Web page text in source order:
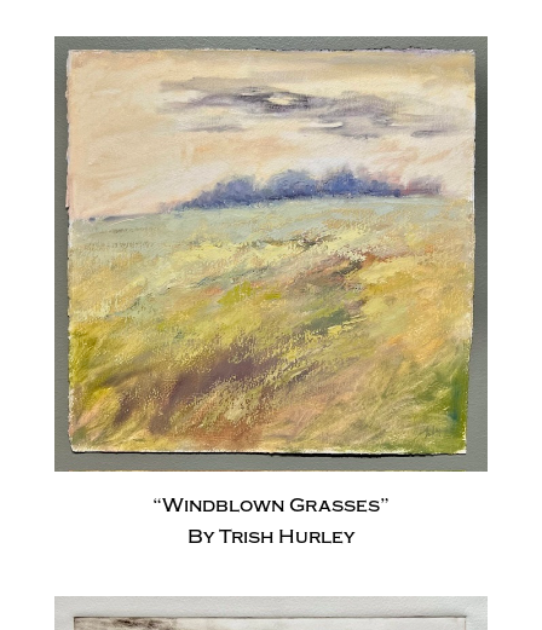
“Windblown Grasses”
By Trish Hurley